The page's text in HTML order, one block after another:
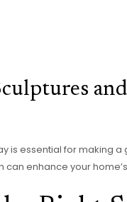
is essential for making
can enhance your